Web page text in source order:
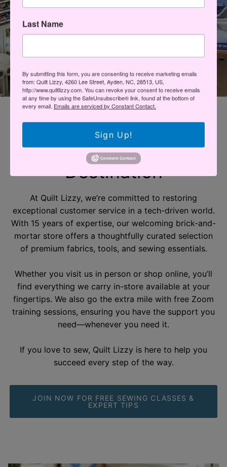
EXPERIENCE EXCEPTIONAL CUSTOMER SERVICE AT
Your Sewing
Destination
At Quilt Lizzy, we’re committed to restoring
exceptional customer service in a tech-driven world.
With 15 years of expertise, our welcoming brick-and-
mortar store offers a thoughtfully curated selection
of premium fabrics, tools, and sewing essentials.
Whether you visit us in person or shop online, you’ll
find everything we carry in-store available at your
fingertips. We also go the extra mile with free Zoom
training sessions, ensuring you have the support you
need—whenever you need it.
If you love to sew, Quilt Lizzy is here to help you
succeed every step of the way.
JOIN NOW FOR FREE SEWING CLASSES &
EXPERT TIPS
Last Name
By submitting this form, you are consenting to receive marketing emails
from: Quilt Lizzy, 4260 Lee Street, Ayden, NC, 28513, US,
http://www.quiltlizzy.com. You can revoke your consent to receive emails
at any time by using the SafeUnsubscribe® link, found at the bottom of
every email. Emails are serviced by Constant Contact.
Sign Up!